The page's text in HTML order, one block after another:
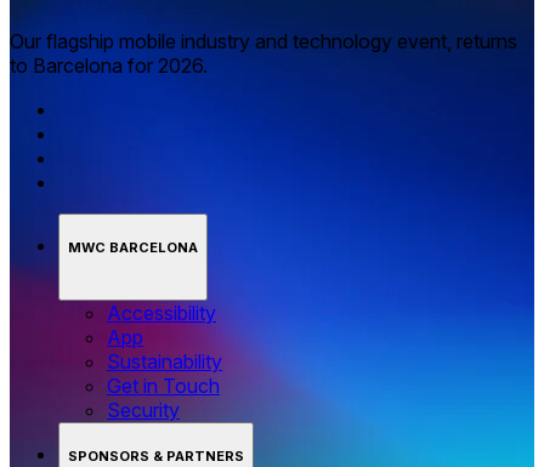
Our flagship mobile industry and technology event, returns
to Barcelona for 2026.
MWC BARCELONA
Accessibility
App
Sustainability
Get in Touch
Security
SPONSORS & PARTNERS